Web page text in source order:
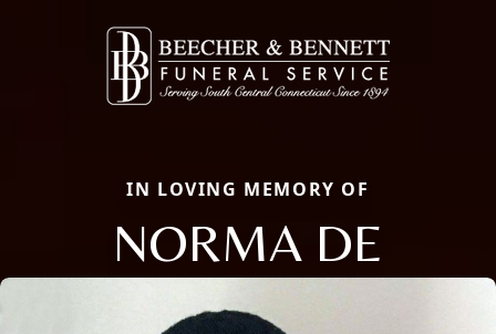
IN LOVING MEMORY OF
NORMA DE